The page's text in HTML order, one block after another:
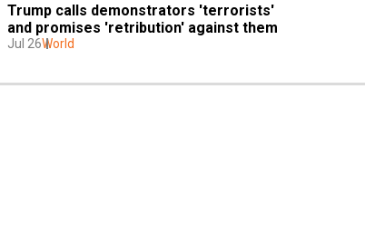
Trump calls demonstrators 'terrorists'
and promises 'retribution' against them
Jul 26World